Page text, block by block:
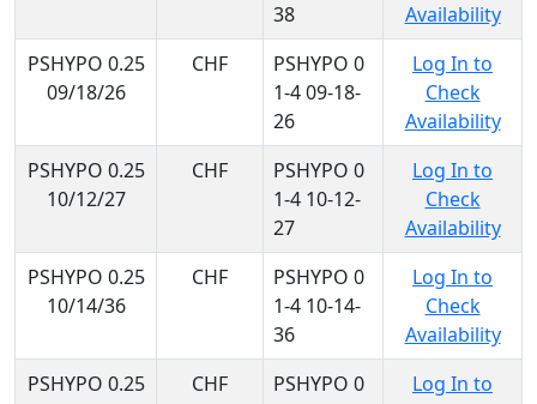
38
Availability
PSHYPO 0.25
09/18/26
CHF
PSHYPO 0
1-4 09-18-
26
Log In to
Check
Availability
PSHYPO 0.25
10/12/27
CHF
PSHYPO 0
1-4 10-12-
27
Log In to
Check
Availability
PSHYPO 0.25
10/14/36
CHF
PSHYPO 0
1-4 10-14-
36
Log In to
Check
Availability
PSHYPO 0.25
CHF
PSHYPO 0
Log In to